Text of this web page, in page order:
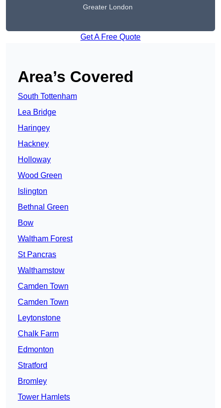
Greater London
Get A Free Quote
Area’s Covered
South Tottenham
Lea Bridge
Haringey
Hackney
Holloway
Wood Green
Islington
Bethnal Green
Bow
Waltham Forest
St Pancras
Walthamstow
Camden Town
Camden Town
Leytonstone
Chalk Farm
Edmonton
Stratford
Bromley
Tower Hamlets